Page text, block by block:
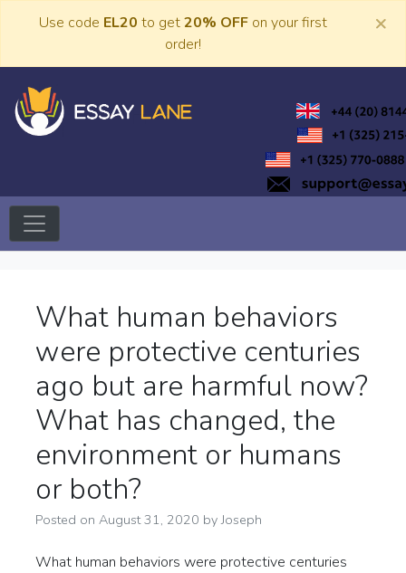
Use code EL20 to get20% OFF on your first
order!
×
What human behaviors
were protective centuries
ago but are harmful now?
What has changed, the
environment or humans
or both?
Posted on August 31, 2020 byJoseph
What human behaviors were protective centuries